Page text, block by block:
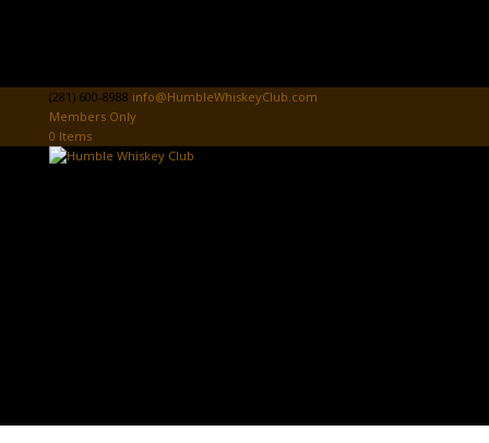
(281) 600-8988 info@HumbleWhiskeyClub.com
Members Only
0 Items